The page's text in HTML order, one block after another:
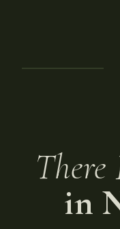
There
in